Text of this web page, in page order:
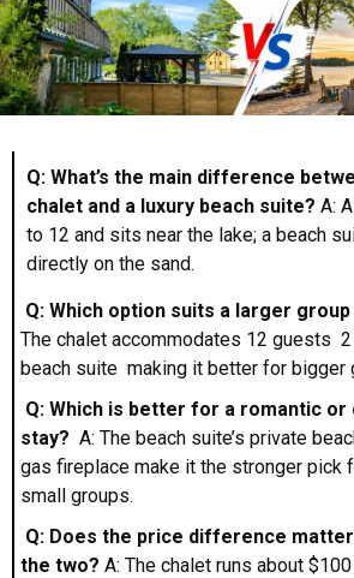
Q: What’s the main difference
chalet and a luxury beach suite? A:
to 12 and sits near the lake; a beach
directly on the sand.
Q: Which option suits a larger
The chalet accommodates 12 guests
beach suite making it better for bigger
Q: Which is better for a romantic
stay? A: The beach suite’s private
gas fireplace make it the stronger pick
small groups.
Q: Does the price difference
the two? A: The chalet runs about